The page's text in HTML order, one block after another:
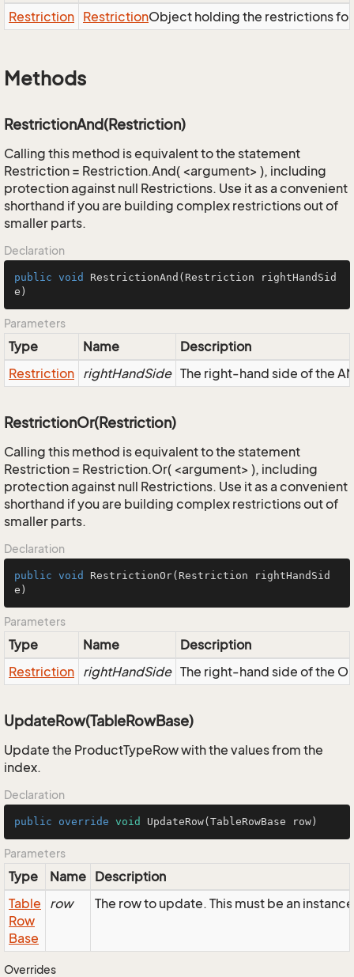
Restriction RestrictionObject holding the restrictions
Methods
RestrictionAnd(Restriction)
Calling this method is equivalent to the statement
Restriction = Restriction.And( <argument> ), including
protection against null Restrictions. Use it as a convenient
shorthand if you are building complex restrictions out of
smaller parts.
Declaration
public void RestrictionAnd (Restriction rightHandSid
e)
Parameters
Type Name
Description
Restriction rightHandSide The right-hand side of the
RestrictionOr(Restriction)
Calling this method is equivalent to the statement
Restriction = Restriction.Or( <argument> ), including
protection against null Restrictions. Use it as a convenient
shorthand if you are building complex restrictions out of
smaller parts.
Declaration
public void RestrictionOr(Restriction rightHandSid
e)
Parameters
Type Name
Description
Restriction rightHandSide The right-hand side of the
UpdateRow(TableRowBase)
Update the ProductTypeRow with the values from the
index.
Declaration
public override void UpdateRow(TableRowBase row)
Parameters
Type Name Description
Table
Row
Base
row The row to update. This must be an
Overrides